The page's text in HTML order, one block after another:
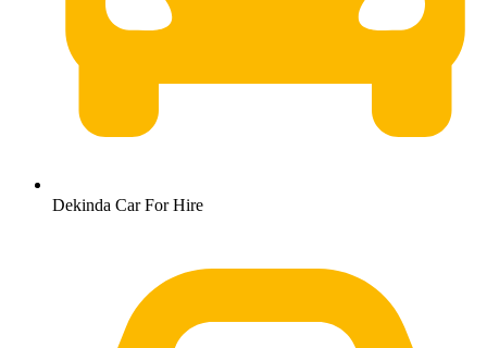
Dekinda Car For Hire